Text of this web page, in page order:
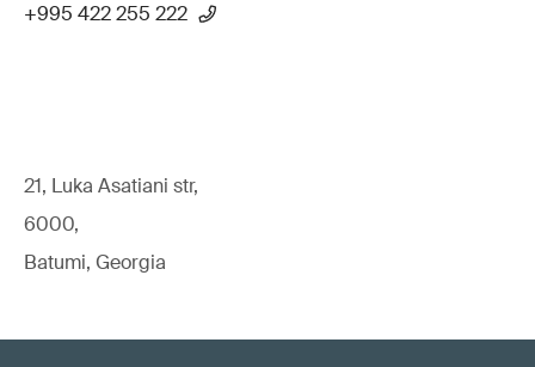
+995 422 255 222
21, Luka Asatiani str,
6000,
Batumi, Georgia